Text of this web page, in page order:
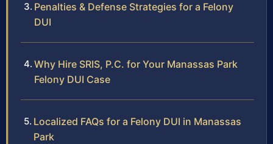
Penalties & Defense Strategies for a Felony
DUI
Why Hire SRIS, P.C. for Your Manassas Park
Felony DUI Case
Localized FAQs for a Felony DUI in Manassas
Park